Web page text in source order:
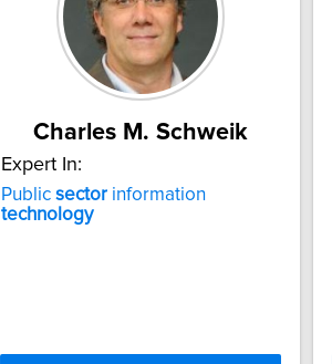
Charles M. Schweik
Expert In:
Public sector information
technology